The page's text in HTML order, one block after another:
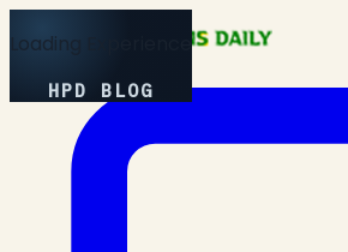
Loading Experience
HPD BLOG